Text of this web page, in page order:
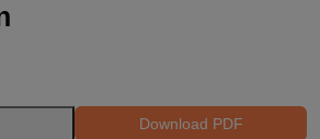
Download PDF